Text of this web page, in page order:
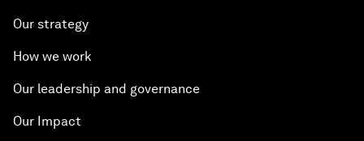
Our strategy
How we work
Our leadership and governance
Our Impact